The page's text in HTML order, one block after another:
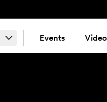
Events